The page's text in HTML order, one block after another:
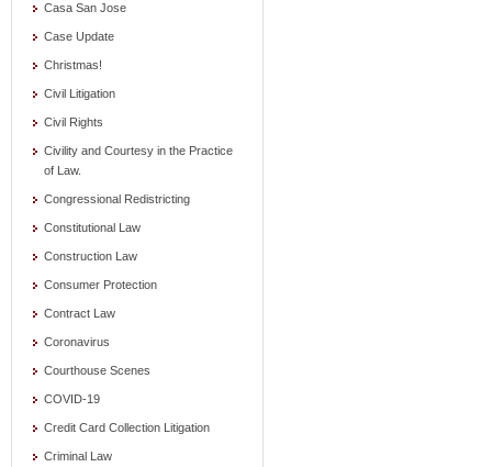
Casa San Jose
Case Update
Christmas!
Civil Litigation
Civil Rights
Civility and Courtesy in the Practice
of Law.
Congressional Redistricting
Constitutional Law
Construction Law
Consumer Protection
Contract Law
Coronavirus
Courthouse Scenes
COVID-19
Credit Card Collection Litigation
Criminal Law